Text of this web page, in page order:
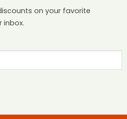
on your favorite
inbox.